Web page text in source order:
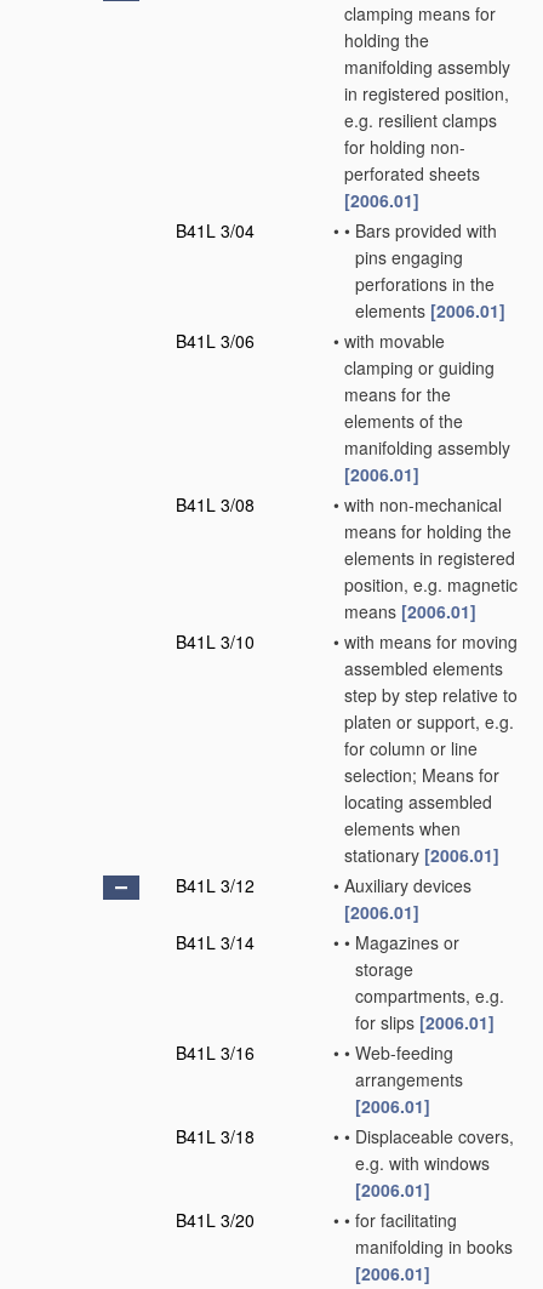
clamping means for
holding the
manifolding assembly
in registered position,
e.g. resilient clamps
for holding non-
perforated sheets
[2006.01]
B41L 3/04
• • Bars provided with
pins engaging
perforations in the
elements [2006.01]
B41L 3/06
• with movable
clamping or guiding
means for the
elements of the
manifolding assembly
[2006.01]
B41L 3/08
• with non-mechanical
means for holding the
elements in registered
position, e.g. magnetic
means [2006.01]
B41L 3/10
• with means for moving
assembled elements
step by step relative to
platen or support, e.g.
for column or line
selection; Means for
locating assembled
elements when
stationary [2006.01]
B41L 3/12
• Auxiliary devices
[2006.01]
B41L 3/14
• • Magazines or
storage
compartments, e.g.
for slips [2006.01]
B41L 3/16
• • Web-feeding
arrangements
[2006.01]
B41L 3/18
• • Displaceable covers,
e.g. with windows
[2006.01]
B41L 3/20
• • for facilitating
manifolding in books
[2006.01]